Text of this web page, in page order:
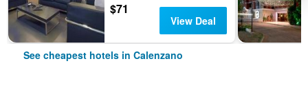
$71
View Deal
See cheapest hotels in Calenzano